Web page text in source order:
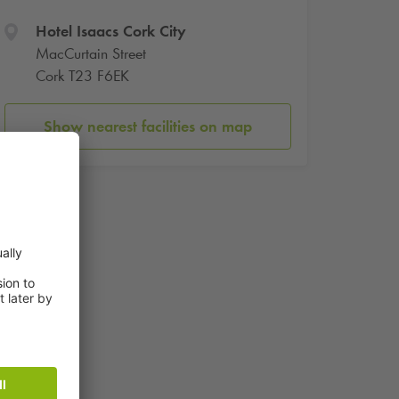
Hotel Isaacs Cork City
MacCurtain Street
Cork T23 F6EK
Show nearest facilities on map